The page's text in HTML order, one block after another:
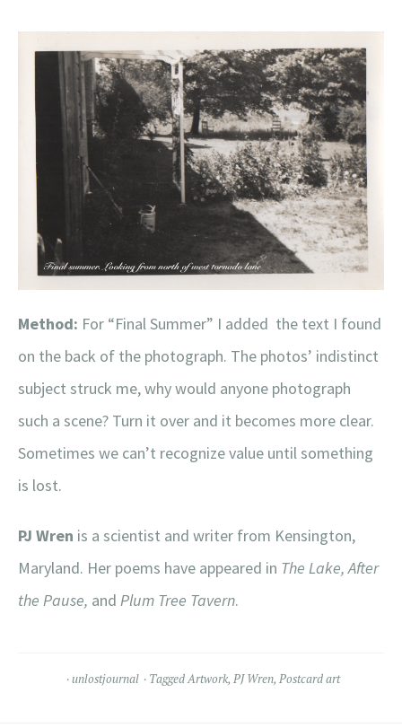
Method: For “Final Summer” I added the text I found
on the back of the photograph. The photos’ indistinct
subject struck me, why would anyone photograph
such a scene? Turn it over and it becomes more clear.
Sometimes we can’t recognize value until something
is lost.
PJ Wren is a scientist and writer from Kensington,
Maryland. Her poems have appeared in The Lake, After
the Pause, and Plum Tree Tavern.
unlostjournal TaggedArtwork, PJ Wren, Postcard art